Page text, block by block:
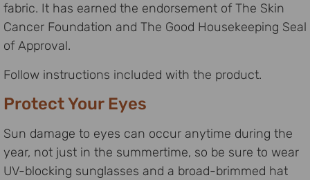
fabric. It has earned the endorsement of The Skin
Cancer Foundation and The Good Housekeeping Seal
of Approval.
Follow instructions included with the product.
Protect Your Eyes
Sun damage to eyes can occur anytime during the
year, not just in the summertime, so be sure to wear
UV-blocking sunglasses and a broad-brimmed hat